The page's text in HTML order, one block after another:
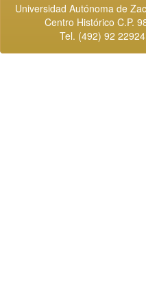
Universidad Autónoma de
Centro Histórico C.P.
Tel. (492) 92